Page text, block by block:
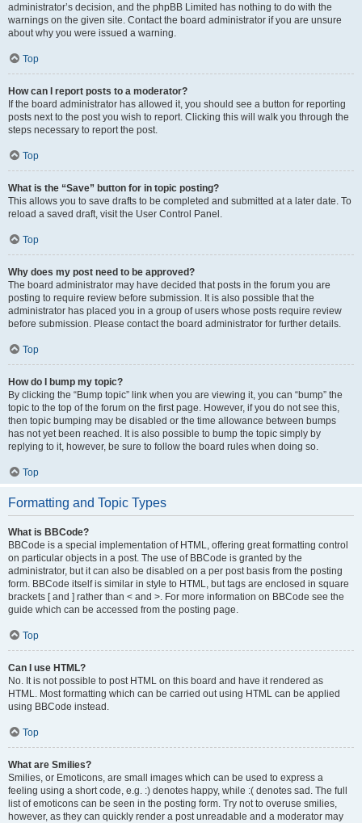
administrator’s decision, and the phpBB Limited has nothing to do with the
warnings on the given site. Contact the board administrator if you are unsure
about why you were issued a warning.
Top
How can I report posts to a moderator?
If the board administrator has allowed it, you should see a button for reporting
posts next to the post you wish to report. Clicking this will walk you through the
steps necessary to report the post.
Top
What is the “Save” button for in topic posting?
This allows you to save drafts to be completed and submitted at a later date. To
reload a saved draft, visit the User Control Panel.
Top
Why does my post need to be approved?
The board administrator may have decided that posts in the forum you are
posting to require review before submission. It is also possible that the
administrator has placed you in a group of users whose posts require review
before submission. Please contact the board administrator for further details.
Top
How do I bump my topic?
By clicking the “Bump topic” link when you are viewing it, you can “bump” the
topic to the top of the forum on the first page. However, if you do not see this,
then topic bumping may be disabled or the time allowance between bumps
has not yet been reached. It is also possible to bump the topic simply by
replying to it, however, be sure to follow the board rules when doing so.
Top
Formatting and Topic Types
What is BBCode?
BBCode is a special implementation of HTML, offering great formatting control
on particular objects in a post. The use of BBCode is granted by the
administrator, but it can also be disabled on a per post basis from the posting
form. BBCode itself is similar in style to HTML, but tags are enclosed in square
brackets [ and ] rather than < and >. For more information on BBCode see the
guide which can be accessed from the posting page.
Top
Can I use HTML?
No. It is not possible to post HTML on this board and have it rendered as
HTML. Most formatting which can be carried out using HTML can be applied
using BBCode instead.
Top
What are Smilies?
Smilies, or Emoticons, are small images which can be used to express a
feeling using a short code, e.g. :) denotes happy, while :( denotes sad. The full
list of emoticons can be seen in the posting form. Try not to overuse smilies,
however, as they can quickly render a post unreadable and a moderator may